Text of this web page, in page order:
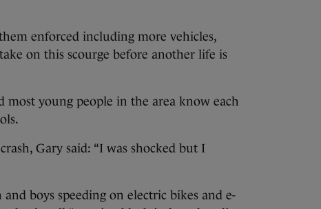
enforced including more vehicles,
on this scourge before another life is
most young people in the area know each
Gary said: “I was shocked but I
boys speeding on electric bikes and e-